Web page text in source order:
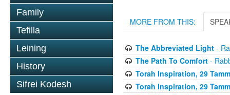
Family
Tefilla
Leining
History
Sifrei Kodesh
MORE FROM THIS:
The Abbreviated Light-
The Path To Comfort-
Torah Inspiration, 29
Torah Inspiration, 29